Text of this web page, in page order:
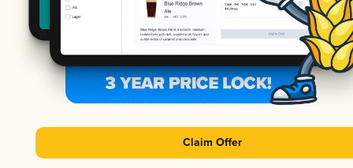
Claim Offer